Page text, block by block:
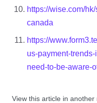
https://wise.com/
canada
https://
us-payment-
need-to-be-aware-
View this article in another